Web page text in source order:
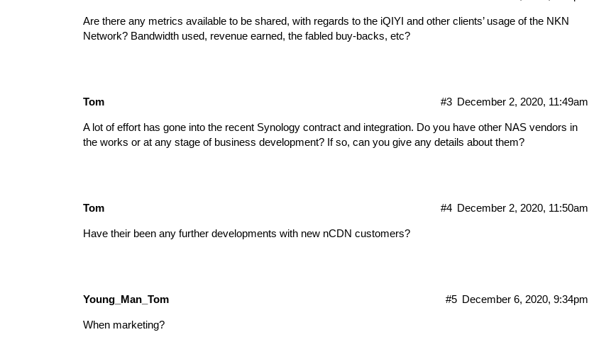
Are there any metrics available to be shared, with regards to the iQIYI and other clients’ usage of the NKN
Network? Bandwidth used, revenue earned, the fabled buy-backs, etc?
Tom December 2, 2020, 11:49am
#3
A lot of effort has gone into the recent Synology contract and integration. Do you have other NAS vendors in
the works or at any stage of business development? If so, can you give any details about them?
Tom December 2, 2020, 11:50am
#4
Have their been any further developments with new nCDN customers?
Young_Man_Tom December 6, 2020, 9:34pm
#5
When marketing?